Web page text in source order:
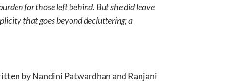
for those left behind. But she did leave
that goes beyond decluttering; a
by Nandini Patwardhan and Ranjani